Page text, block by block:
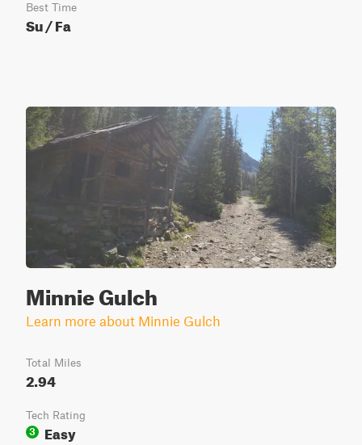
Best Time
Su / Fa
Minnie Gulch
Learn more about Minnie Gulch
Total Miles
2.94
Tech Rating
3
Easy